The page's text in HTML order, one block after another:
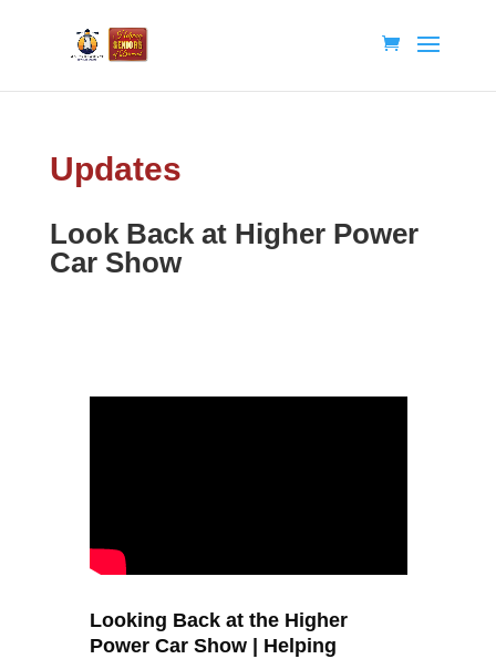
Updates
Look Back at Higher Power
Car Show
Looking Back at the Higher
Power Car Show | Helping